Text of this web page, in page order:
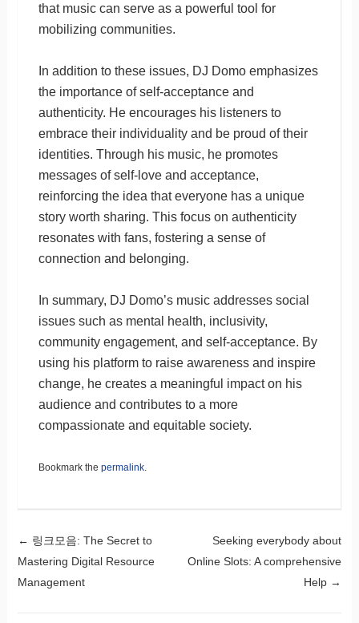
that music can serve as a powerful tool for
mobilizing communities.
In addition to these issues, DJ Domo emphasizes
the importance of self-acceptance and
authenticity. He encourages his listeners to
embrace their individuality and be proud of their
identities. Through his music, he promotes
messages of self-love and acceptance,
reinforcing the idea that everyone has a unique
story worth sharing. This focus on authenticity
resonates with fans, fostering a sense of
connection and belonging.
In summary, DJ Domo’s music addresses social
issues such as mental health, inclusivity,
community engagement, and self-acceptance. By
using his platform to raise awareness and inspire
change, he creates a meaningful impact on his
audience and contributes to a more
compassionate and equitable society.
Bookmark the permalink.
Post navigation
← 링크모음: The Secret to
Mastering Digital Resource
Management
Seeking everybody about
Online Slots: A comprehensive
Help →